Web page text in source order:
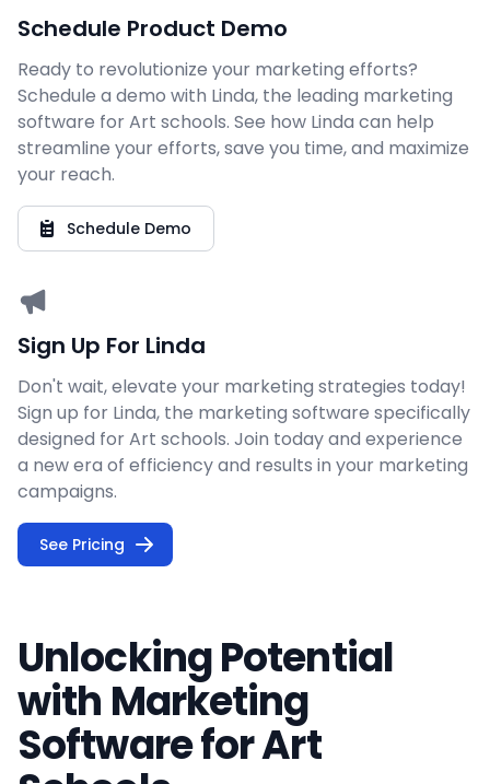
Schedule Product Demo
Ready to revolutionize your marketing efforts?
Schedule a demo with Linda, the leading marketing
software for Art schools. See how Linda can help
streamline your efforts, save you time, and maximize
your reach.
Schedule Demo
Sign Up For Linda
Don't wait, elevate your marketing strategies today!
Sign up for Linda, the marketing software specifically
designed for Art schools. Join today and experience
a new era of efficiency and results in your marketing
campaigns.
See Pricing
Unlocking Potential
with Marketing
Software for Art